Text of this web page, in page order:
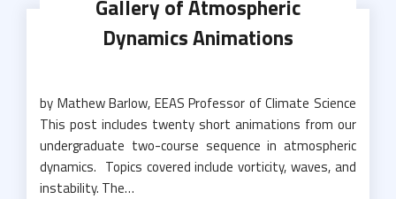
Gallery of Atmospheric
Dynamics Animations
by Mathew Barlow, EEAS Professor of Climate Science
This post includes twenty short animations from our
undergraduate two-course sequence in atmospheric
dynamics. Topics covered include vorticity, waves, and
instability. The…